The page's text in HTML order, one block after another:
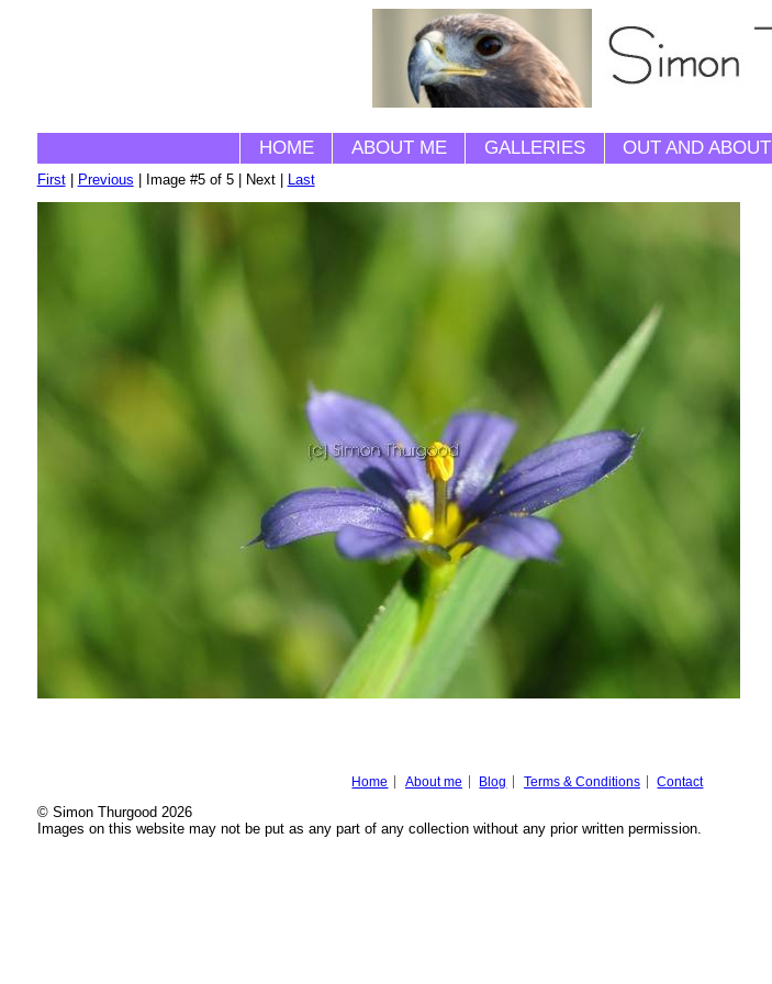
HOME ABOUT ME GALLERIES OUT AND ABOUT
First| Previous | Image #5 of 5 | Next | Last
Home About me Blog Terms & Conditions Contact
© Simon Thurgood 2026
Images on this website may not be put as any part of any collection without any prior written permission.